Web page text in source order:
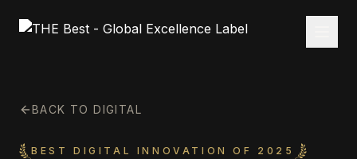
BACK TO DIGITAL
BEST DIGITAL INNOVATION OF 2025